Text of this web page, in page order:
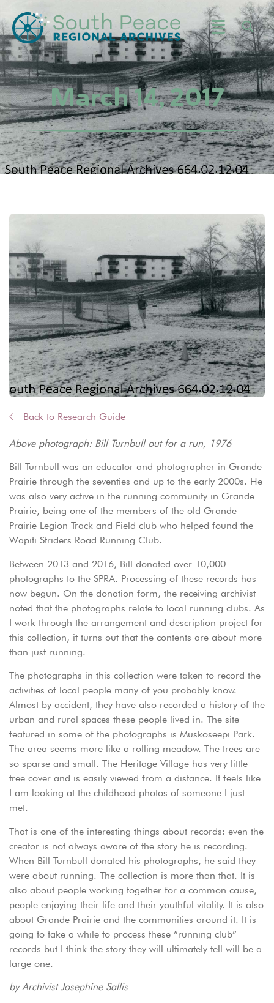
March 14, 2017
Back to Research Guide
Above photograph: Bill Turnbull out for a run, 1976
Bill Turnbull was an educator and photographer in Grande
Prairie through the seventies and up to the early 2000s. He
was also very active in the running community in Grande
Prairie, being one of the members of the old Grande
Prairie Legion Track and Field club who helped found the
Wapiti Striders Road Running Club.
Between 2013 and 2016, Bill donated over 10,000
photographs to the SPRA. Processing of these records has
now begun. On the donation form, the receiving archivist
noted that the photographs relate to local running clubs. As
I work through the arrangement and description project for
this collection, it turns out that the contents are about more
than just running.
The photographs in this collection were taken to record the
activities of local people many of you probably know.
Almost by accident, they have also recorded a history of the
urban and rural spaces these people lived in. The site
featured in some of the photographs is Muskoseepi Park.
The area seems more like a rolling meadow. The trees are
so sparse and small. The Heritage Village has very little
tree cover and is easily viewed from a distance. It feels like
I am looking at the childhood photos of someone I just
met.
That is one of the interesting things about records: even the
creator is not always aware of the story he is recording.
When Bill Turnbull donated his photographs, he said they
were about running. The collection is more than that. It is
also about people working together for a common cause,
people enjoying their life and their youthful vitality. It is also
about Grande Prairie and the communities around it. It is
going to take a while to process these “running club”
records but I think the story they will ultimately tell will be a
large one.
by Archivist Josephine Sallis